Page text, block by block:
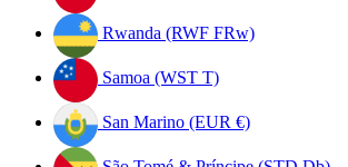
Rwanda (RWF FRw)
Samoa (WST T)
San Marino (EUR €)